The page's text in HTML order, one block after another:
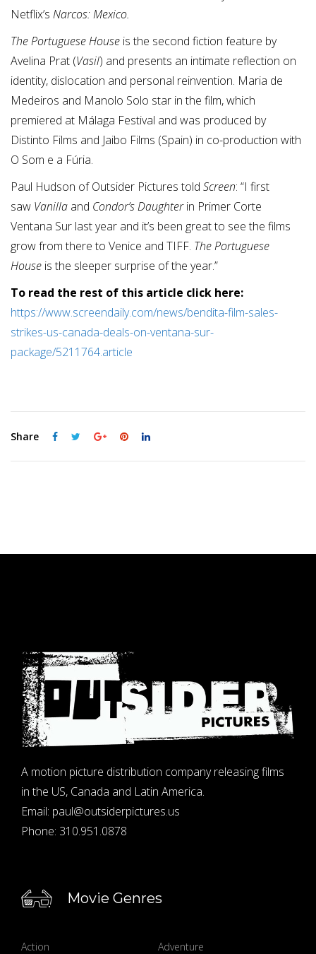
Netflix’s Narcos: Mexico.
The Portuguese House is the second fiction feature by
Avelina Prat (Vasil) and presents an intimate reflection on
identity, dislocation and personal reinvention. Maria de
Medeiros and Manolo Solo star in the film, which
premiered at Málaga Festival and was produced by
Distinto Films and Jaibo Films (Spain) in co-production with
O Som e a Fúria.
Paul Hudson of Outsider Pictures told Screen: “I first
saw Vanilla and Condor’s Daughterin Primer Corte
Ventana Sur last year and it’s been great to see the films
grow from there to Venice and TIFF. The Portuguese
House is the sleeper surprise of the year.”
To read the rest of this article click here:
https://www.screendaily.com/news/bendita-film-sales-
strikes-us-canada-deals-on-ventana-sur-
package/5211764.article
Share
A motion picture distribution company releasing films
in the US, Canada and Latin America.
Email: paul@outsiderpictures.us
Phone: 310.951.0878
Movie Genres
Action
Adventure